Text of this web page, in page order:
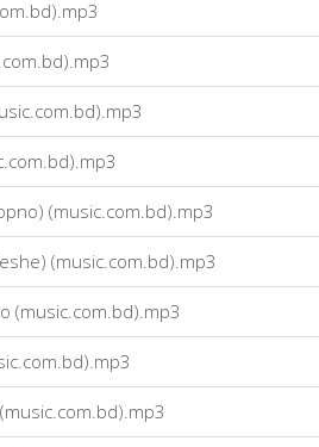
(music.com.bd).mp3
(music.com.bd).mp3
(music.com.bd).mp3